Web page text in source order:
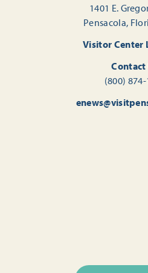
1401 E.
Pensacola,
Visitor Center
Contact
(800)